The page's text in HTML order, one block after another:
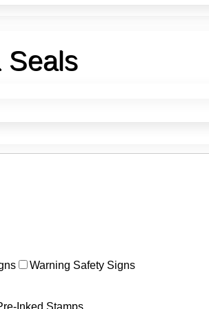
Seals
Warning Safety Signs